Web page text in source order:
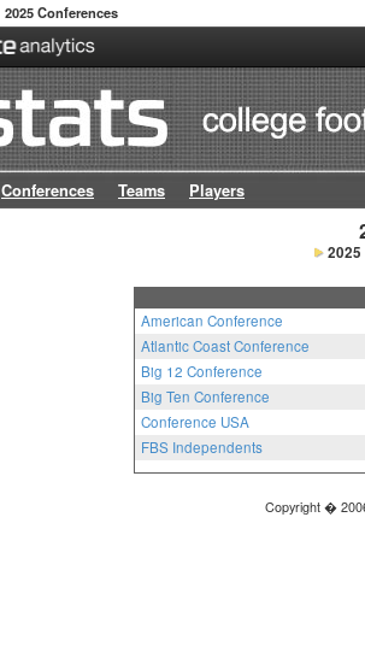
2025 Conferences
Conferences Teams Players
2025
American Conference
Atlantic Coast Conference
Big 12 Conference
Big Ten Conference
Conference USA
FBS Independents
Copyright �